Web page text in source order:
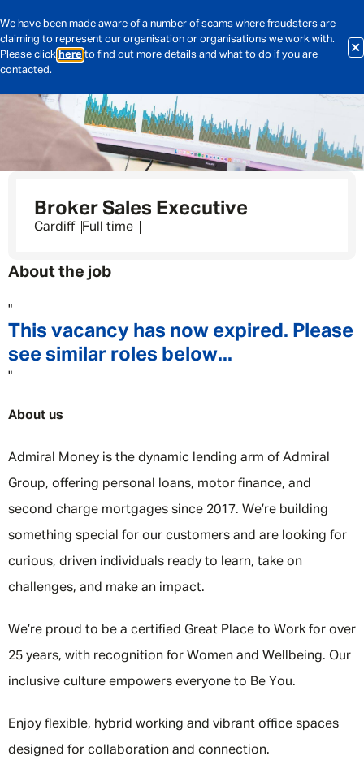
We have been made aware of a number of scams where fraudsters are
claiming to represent our organisation or organisations we work with.
Please click here to find out more details and what to do if you are
contacted.
Broker Sales Executive
Cardiff Full time
About the job
"
This vacancy has now expired. Please
see similar roles below...
"
About us
Admiral Money is the dynamic lending arm of Admiral
Group, offering personal loans, motor finance, and
second charge mortgages since 2017. We’re building
something special for our customers and are looking for
curious, driven individuals ready to learn, take on
challenges, and make an impact.
We’re proud to be a certified Great Place to Work for over
25 years, with recognition for Women and Wellbeing. Our
inclusive culture empowers everyone to Be You.
Enjoy flexible, hybrid working and vibrant office spaces
designed for collaboration and connection.